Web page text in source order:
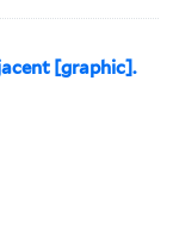
[graphic].